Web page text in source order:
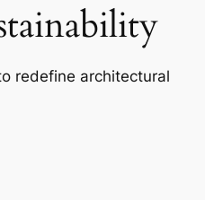
redefine architectural